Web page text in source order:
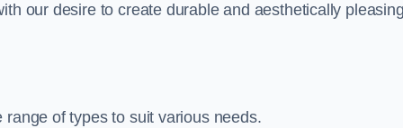
our desire to create durable and aesthetically
of types to suit various needs.